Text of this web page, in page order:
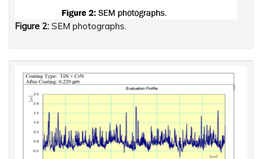
Figure 2: SEM photographs.